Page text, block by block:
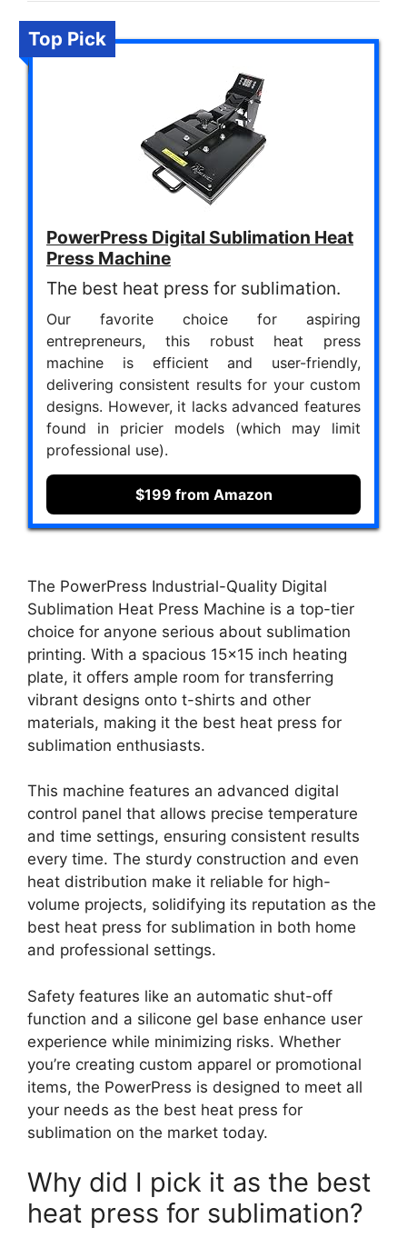
Top Pick
PowerPress Digital Sublimation Heat
Press Machine
The best heat press for sublimation.
Our favorite choice for aspiring
entrepreneurs, this robust heat press
machine is efficient and user-friendly,
delivering consistent results for your custom
designs. However, it lacks advanced features
found in pricier models (which may limit
professional use).
$199 from Amazon
The PowerPress Industrial-Quality Digital
Sublimation Heat Press Machine is a top-tier
choice for anyone serious about sublimation
printing. With a spacious 15×15 inch heating
plate, it offers ample room for transferring
vibrant designs onto t-shirts and other
materials, making it the best heat press for
sublimation enthusiasts.
This machine features an advanced digital
control panel that allows precise temperature
and time settings, ensuring consistent results
every time. The sturdy construction and even
heat distribution make it reliable for high-
volume projects, solidifying its reputation as the
best heat press for sublimation in both home
and professional settings.
Safety features like an automatic shut-off
function and a silicone gel base enhance user
experience while minimizing risks. Whether
you’re creating custom apparel or promotional
items, the PowerPress is designed to meet all
your needs as the best heat press for
sublimation on the market today.
Why did I pick it as the best
heat press for sublimation?